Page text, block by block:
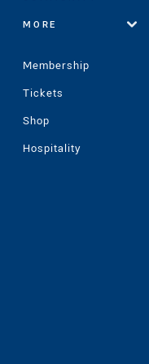
MORE
Membership
Tickets
Shop
Hospitality